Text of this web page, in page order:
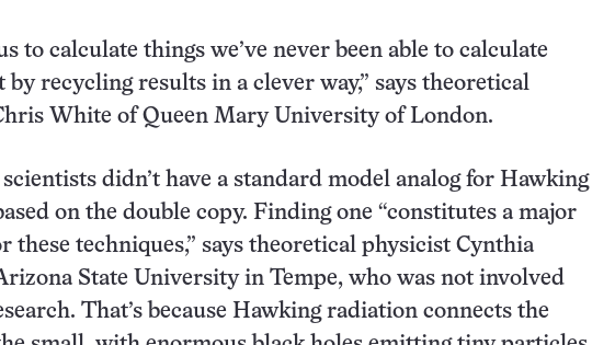
to calculate things we’ve never been able to calculate
by recycling results in a clever way,” says theoretical
White of Queen Mary University of London.
didn’t have a standard model analog for Hawking
on the double copy. Finding one “constitutes a major
these techniques,” says theoretical physicist Cynthia
State University in Tempe, who was not involved
That’s because Hawking radiation connects the